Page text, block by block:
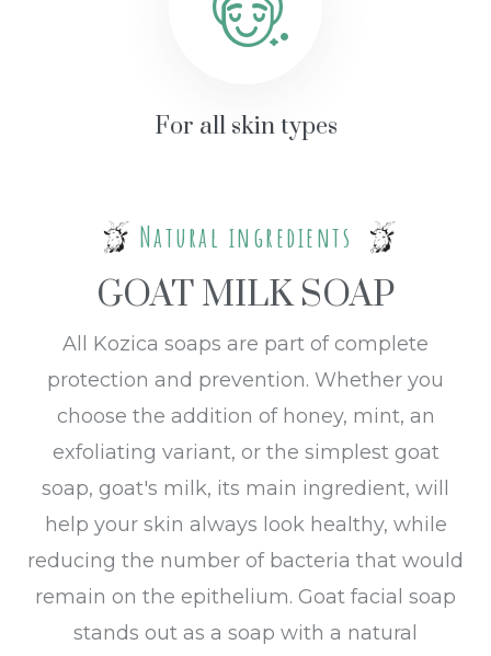
For all skin types
Natural ingredients
GOAT MILK SOAP
All Kozica soaps are part of complete
protection and prevention. Whether you
choose the addition of honey, mint, an
exfoliating variant, or the simplest goat
soap, goat's milk, its main ingredient, will
help your skin always look healthy, while
reducing the number of bacteria that would
remain on the epithelium. Goat facial soap
stands out as a soap with a natural